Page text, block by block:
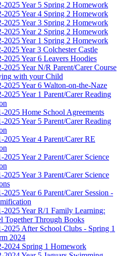
2025 Year 5 Spring 2 Homework
2025 Year 4 Spring 2 Homework
2025 Year 3 Spring 2 Homework
2025 Year 2 Spring 2 Homework
2025 Year 1 Spring 2 Homework
2025 Year 3 Colchester Castle
2025 Year 6 Leavers Hoodies
2025 Year N/R Parent/Carer Course
with your Child
2025 Year 6 Walton-on-the-Naze
2025 Year 1 Parent/Carer Reading
2025 Home School Agreements
2025 Year 5 Parent/Carer Reading
2025 Year 4 Parent/Carer RE
2025 Year 2 Parent/Carer Science
2025 Year 3 Parent/Carer Science
2025 Year 6 Parent/Carer Session -
2025 Year R/1 Family Learning:
Together Through Books
2025 After School Clubs - Spring 1
2024
2024 Spring 1 Homework